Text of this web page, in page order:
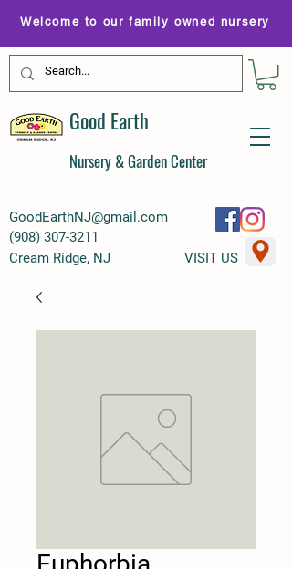
GoodEarthNJ@gmail.com
(908) 307-3211
Welcome to our family owned nursery
Good Earth
Nursery & Garden Center
Cream Ridge, NJ VISIT US